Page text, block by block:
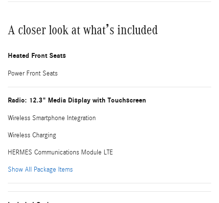
A closer look at what’s included
Heated Front Seats
Power Front Seats
Radio: 12.3" Media Display with Touchscreen
Wireless Smartphone Integration
Wireless Charging
HERMES Communications Module LTE
Show All Package Items